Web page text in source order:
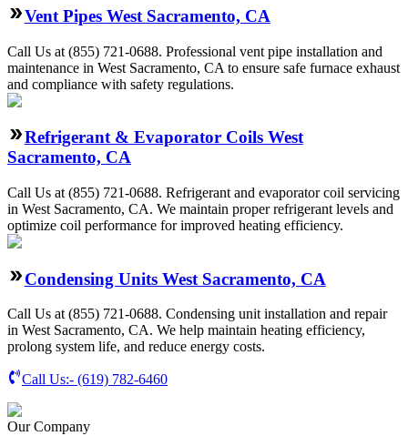
Vent Pipes West Sacramento, CA
Call Us at (855) 721-0688. Professional vent pipe installation and
maintenance in West Sacramento, CA to ensure safe furnace exhaust
and compliance with safety regulations.
Refrigerant & Evaporator Coils West
Sacramento, CA
Call Us at (855) 721-0688. Refrigerant and evaporator coil servicing
in West Sacramento, CA. We maintain proper refrigerant levels and
optimize coil performance for improved heating efficiency.
Condensing Units West Sacramento, CA
Call Us at (855) 721-0688. Condensing unit installation and repair
in West Sacramento, CA. We help maintain heating efficiency,
prolong system life, and reduce energy costs.
Call Us:- (619) 782-6460
Our Company